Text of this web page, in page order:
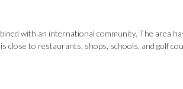
with an international community. The area
close ‌to ‌restaurants, ‌shops, ‌schools, and ‌golf